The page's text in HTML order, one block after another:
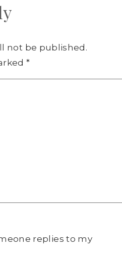
not be published.
*
replies to my